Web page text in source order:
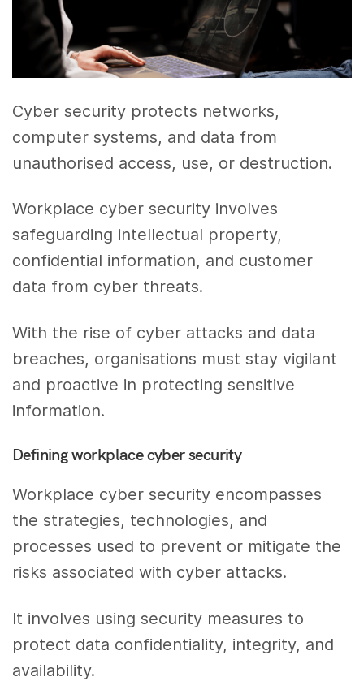
Cyber security protects networks,
computer systems, and data from
unauthorised access, use, or destruction.
Workplace cyber security involves
safeguarding intellectual property,
confidential information, and customer
data from cyber threats.
With the rise of cyber attacks and data
breaches, organisations must stay vigilant
and proactive in protecting sensitive
information.
Defining workplace cyber security
Workplace cyber security encompasses
the strategies, technologies, and
processes used to prevent or mitigate the
risks associated with cyber attacks.
It involves using security measures to
protect data confidentiality, integrity, and
availability.